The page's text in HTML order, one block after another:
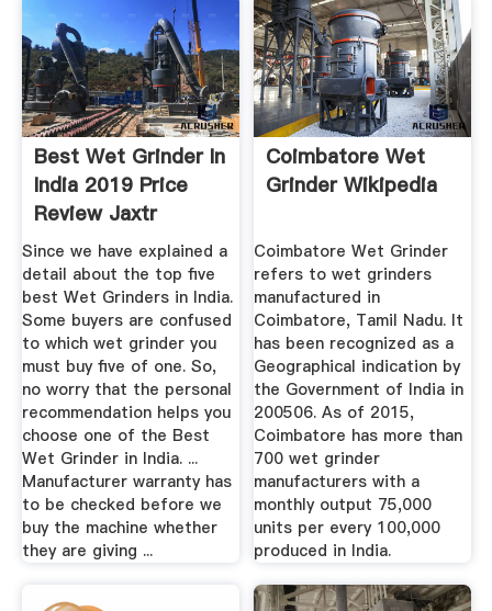
Best Wet Grinder In
India 2019 Price
Review Jaxtr
Since we have explained a
detail about the top five
best Wet Grinders in India.
Some buyers are confused
to which wet grinder you
must buy five of one. So,
no worry that the personal
recommendation helps you
choose one of the Best
Wet Grinder in India. ...
Manufacturer warranty has
to be checked before we
buy the machine whether
they are giving ...
Coimbatore Wet
Grinder Wikipedia
Coimbatore Wet Grinder
refers to wet grinders
manufactured in
Coimbatore, Tamil Nadu. It
has been recognized as a
Geographical indication by
the Government of India in
200506. As of 2015,
Coimbatore has more than
700 wet grinder
manufacturers with a
monthly output 75,000
units per every 100,000
produced in India.